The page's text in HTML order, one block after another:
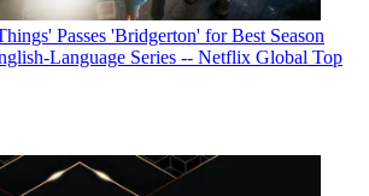
Passes 'Bridgerton' for Best Season
Language Series -- Netflix Global Top